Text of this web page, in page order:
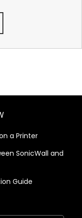
a Printer
SonicWall and
Guide